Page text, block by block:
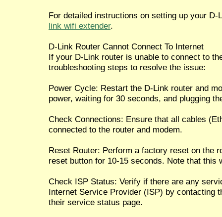
For detailed instructions on setting up your
link wifi extender.
D-Link Router Cannot Connect To Internet
If your D-Link router is unable to connect to
troubleshooting steps to resolve the issue:
Power Cycle: Restart the D-Link router and
power, waiting for 30 seconds, and plugging
Check Connections: Ensure that all cables
connected to the router and modem.
Reset Router: Perform a factory reset on the
reset button for 10-15 seconds. Note that this
Check ISP Status: Verify if there are any
Internet Service Provider (ISP) by contacting
their service status page.